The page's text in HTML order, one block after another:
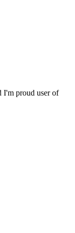
I'm proud user of